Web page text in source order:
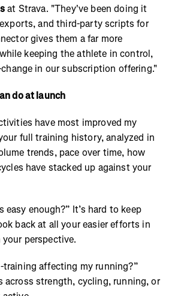
at Strava. "They've been doing it
and third-party scripts for
gives them a far more
keeping the athlete in control,
in our subscription offering."
do at launch
have most improved my
full training history, analyzed in
trends, pace over time, how
have stacked up against your
easy enough?” It’s hard to keep
back at all your easier efforts in
perspective.
training affecting my running?”
across strength, cycling, running, or